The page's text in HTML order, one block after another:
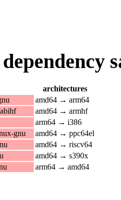
architectures
amd64 → arm64
amd64 → armhf
arm64 → i386
gnu
amd64 → ppc64el
amd64 → riscv64
amd64 → s390x
arm64 → amd64